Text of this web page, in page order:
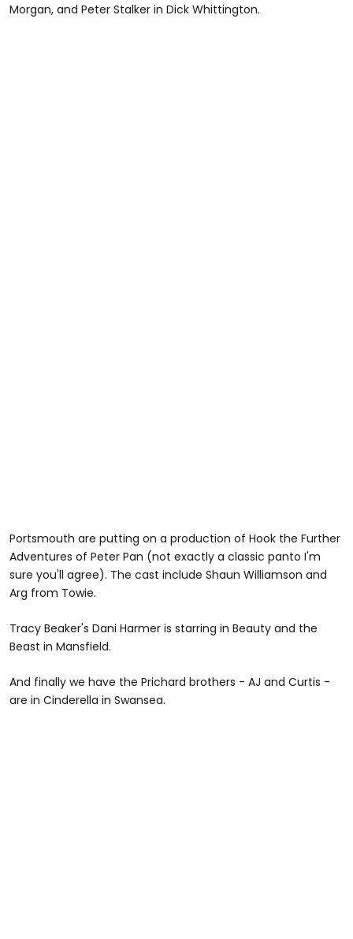
Morgan, and Peter Stalker in Dick Whittington.
Portsmouth are putting on a production of Hook the Further
Adventures of Peter Pan (not exactly a classic panto I'm
sure you'll agree). The cast include Shaun Williamson and
Arg from Towie.
Tracy Beaker's Dani Harmer is starring in Beauty and the
Beast in Mansfield.
And finally we have the Prichard brothers - AJ and Curtis -
are in Cinderella in Swansea.